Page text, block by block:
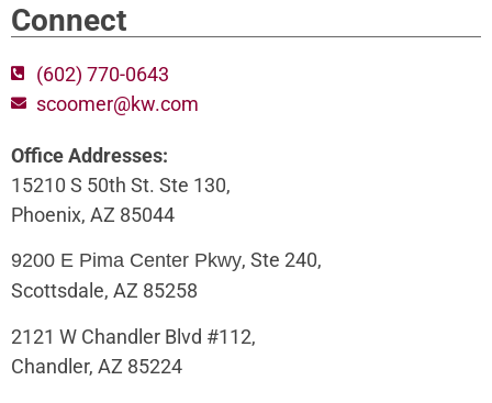
Connect
(602) 770-0643
scoomer@kw.com
Office Addresses:
15210 S 50th St. Ste 130,
Phoenix, AZ 85044
9200 E Pima Center Pkwy, Ste 240,
Scottsdale, AZ 85258
2121 W Chandler Blvd #112,
Chandler, AZ 85224